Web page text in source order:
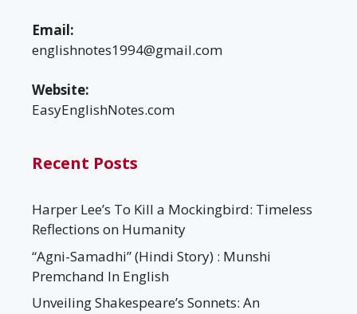
Email:
englishnotes1994@gmail.com
Website:
EasyEnglishNotes.com
Recent Posts
Harper Lee’s To Kill a Mockingbird: Timeless
Reflections on Humanity
“Agni-Samadhi” (Hindi Story) : Munshi
Premchand In English
Unveiling Shakespeare’s Sonnets: An